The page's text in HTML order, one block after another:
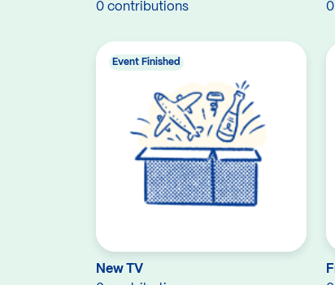
0 contributions
New TV
Event Finished